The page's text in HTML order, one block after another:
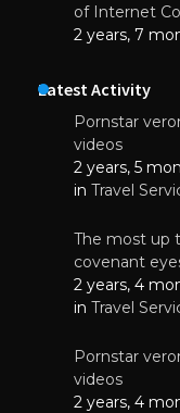
of Internet
2 years, 7
Latest Activity
Pornstar
videos
2 years, 5
in Travel
The most up
covenant
2 years, 4
in Travel
Pornstar
videos
2 years, 4